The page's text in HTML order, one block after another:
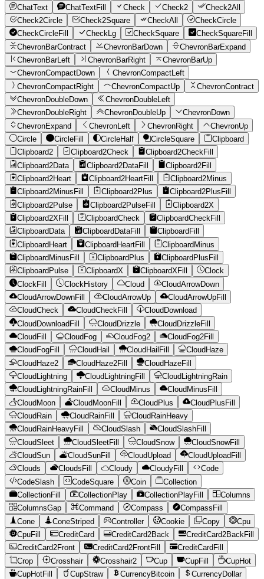
ChatText
ChatTextFill Check Check2
Check2All
Check2Circle
Check2Square CheckAll
CheckCircle
CheckCircleFill
CheckLg CheckSquare
CheckSquareFill
ChevronBarContract
ChevronBarDown
ChevronBarExpand
ChevronBarLeft
ChevronBarRight
ChevronBarUp
ChevronCompactDown
ChevronCompactLeft
ChevronCompactRight
ChevronCompactUp
ChevronContract
ChevronDoubleDown
ChevronDoubleLeft
ChevronDoubleRight
ChevronDoubleUp
ChevronDown
ChevronExpand
ChevronLeft ChevronRight
ChevronUp
Circle
CircleFill CircleHalf CircleSquare
Clipboard
Clipboard2
Clipboard2Check
Clipboard2CheckFill
Clipboard2Data
Clipboard2DataFill
Clipboard2Fill
Clipboard2Heart
Clipboard2HeartFill
Clipboard2Minus
Clipboard2MinusFill
Clipboard2Plus
Clipboard2PlusFill
Clipboard2Pulse
Clipboard2PulseFill
Clipboard2X
Clipboard2XFill
ClipboardCheck
ClipboardCheckFill
ClipboardData
ClipboardDataFill
ClipboardFill
ClipboardHeart
ClipboardHeartFill
ClipboardMinus
ClipboardMinusFill
ClipboardPlus
ClipboardPlusFill
ClipboardPulse
ClipboardX ClipboardXFill
Clock
ClockFill
ClockHistory Cloud
CloudArrowDown
CloudArrowDownFill
CloudArrowUp
CloudArrowUpFill
CloudCheck
CloudCheckFill
CloudDownload
CloudDownloadFill
CloudDrizzle
CloudDrizzleFill
CloudFill
CloudFog CloudFog2
CloudFog2Fill
CloudFogFill
CloudHail CloudHailFill
CloudHaze
CloudHaze2
CloudHaze2Fill
CloudHazeFill
CloudLightning
CloudLightningFill
CloudLightningRain
CloudLightningRainFill
CloudMinus
CloudMinusFill
CloudMoon
CloudMoonFill CloudPlus
CloudPlusFill
CloudRain
CloudRainFill
CloudRainHeavy
CloudRainHeavyFill
CloudSlash
CloudSlashFill
CloudSleet
CloudSleetFill CloudSnow
CloudSnowFill
CloudSun
CloudSunFill CloudUpload
CloudUploadFill
Clouds
CloudsFill Cloudy CloudyFill
Code
CodeSlash
CodeSquare Coin
Collection
CollectionFill
CollectionPlay CollectionPlayFill
Columns
ColumnsGap
Command Compass
CompassFill
Cone
ConeStriped Controller Cookie Copy
Cpu
CpuFill
CreditCard CreditCard2Back
CreditCard2BackFill
CreditCard2Front
CreditCard2FrontFill
CreditCardFill
Crop
Crosshair Crosshair2 Cup CupFill
CupHot
CupHotFill
CupStraw CurrencyBitcoin
CurrencyDollar